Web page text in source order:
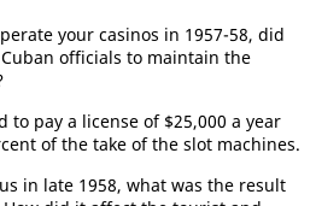
your casinos in 1957-58, did
officials to maintain the
to pay a license of $25,000 a year
of the take of the slot machines.
in late 1958, what was the result